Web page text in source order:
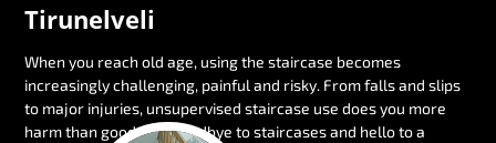
Tirunelveli
When you reach old age, using the staircase becomes
increasingly challenging, painful and risky. From falls and slips
to major injuries, unsupervised staircase use does you more
harm than good. Say goodbye to staircases and hello to a